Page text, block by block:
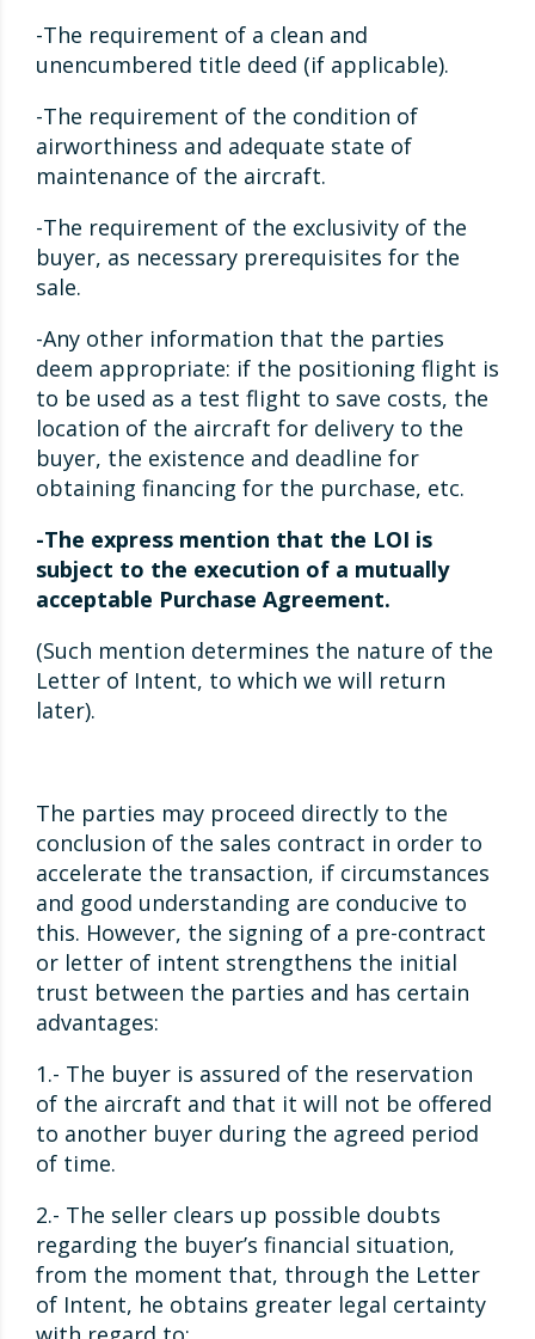
-The requirement of a clean and
unencumbered title deed (if applicable).
-The requirement of the condition of
airworthiness and adequate state of
maintenance of the aircraft.
-The requirement of the exclusivity of the
buyer, as necessary prerequisites for the
sale.
-Any other information that the parties
deem appropriate: if the positioning flight is
to be used as a test flight to save costs, the
location of the aircraft for delivery to the
buyer, the existence and deadline for
obtaining financing for the purchase, etc.
-The express mention that the LOI is
subject to the execution of a mutually
acceptable Purchase Agreement.
(Such mention determines the nature of the
Letter of Intent, to which we will return
later).
The parties may proceed directly to the
conclusion of the sales contract in order to
accelerate the transaction, if circumstances
and good understanding are conducive to
this. However, the signing of a pre-contract
or letter of intent strengthens the initial
trust between the parties and has certain
advantages:
1.- The buyer is assured of the reservation
of the aircraft and that it will not be offered
to another buyer during the agreed period
of time.
2.- The seller clears up possible doubts
regarding the buyer’s financial situation,
from the moment that, through the Letter
of Intent, he obtains greater legal certainty